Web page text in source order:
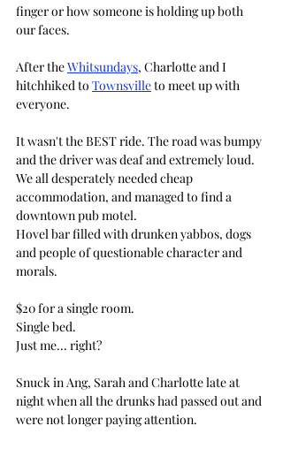
finger or how someone is holding up both
our faces.
After the Whitsundays, Charlotte and I
hitchhiked to Townsville to meet up with
everyone.
It wasn't the BEST ride. The road was bumpy
and the driver was deaf and extremely loud.
We all desperately needed cheap
accommodation, and managed to find a
downtown pub motel.
Hovel bar filled with drunken yabbos, dogs
and people of questionable character and
morals.
$20 for a single room.
Single bed.
Just me... right?
Snuck in Ang, Sarah and Charlotte late at
night when all the drunks had passed out and
were not longer paying attention.